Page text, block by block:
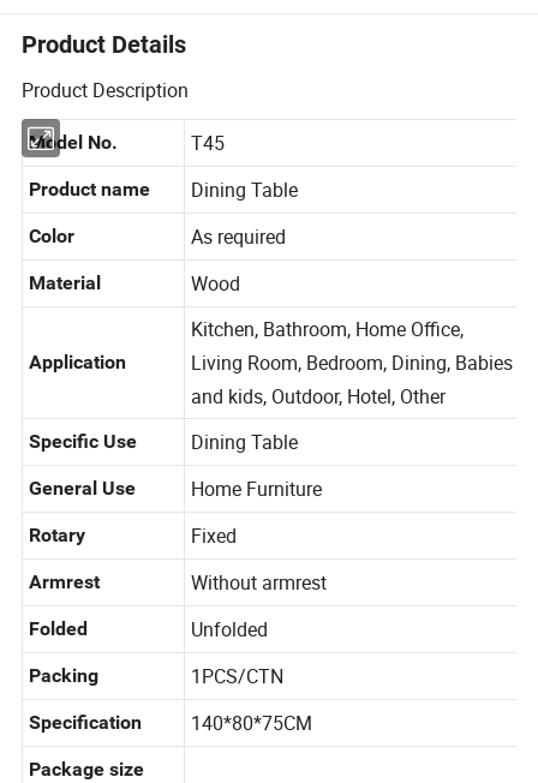
Product Details
Product Description
Model No. T45
Product name Dining Table
Color As required
Material Wood
Kitchen, Bathroom, Home Office,
Living Room, Bedroom, Dining, Babies
and kids, Outdoor, Hotel, Other
Specific Use Dining Table
General Use Home Furniture
Rotary Fixed
Armrest Without armrest
Folded Unfolded
Packing 1PCS/CTN
Specification 140*80*75CM